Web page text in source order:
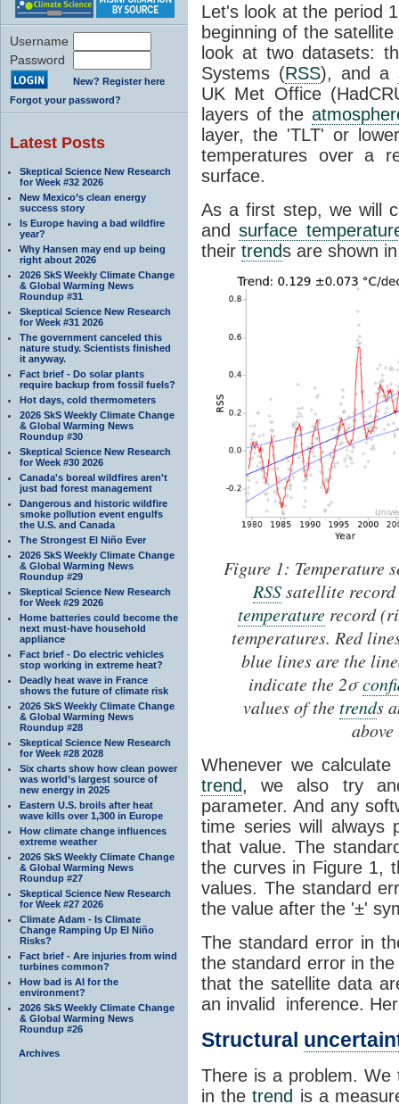
Username
Password
New? Register here
Forgot your password?
Latest Posts
Skeptical Science New Research
for Week #32 2026
New Mexico’s clean energy
success story
Is Europe having a bad wildfire
year?
Why Hansen may end up being
right about 2026
2026 SkS Weekly Climate Change
& Global Warming News
Roundup #31
Skeptical Science New Research
for Week #31 2026
The government canceled this
nature study. Scientists finished
it anyway.
Fact brief - Do solar plants
require backup from fossil fuels?
Hot days, cold thermometers
2026 SkS Weekly Climate Change
& Global Warming News
Roundup #30
Skeptical Science New Research
for Week #30 2026
Canada's boreal wildfires aren't
just bad forest management
Dangerous and historic wildfire
smoke pollution event engulfs
the U.S. and Canada
The Strongest El Niño Ever
2026 SkS Weekly Climate Change
& Global Warming News
Roundup #29
Skeptical Science New Research
for Week #29 2026
Home batteries could become the
next must-have household
appliance
Fact brief - Do electric vehicles
stop working in extreme heat?
Deadly heat wave in France
shows the future of climate risk
2026 SkS Weekly Climate Change
& Global Warming News
Roundup #28
Skeptical Science New Research
for Week #28 2028
Six charts show how clean power
was world’s largest source of
new energy in 2025
Eastern U.S. broils after heat
wave kills over 1,300 in Europe
How climate change influences
extreme weather
2026 SkS Weekly Climate Change
& Global Warming News
Roundup #27
Skeptical Science New Research
for Week #27 2026
Climate Adam - Is Climate
Change Ramping Up El Niño
Risks?
Fact brief - Are injuries from wind
turbines common?
How bad is AI for the
environment?
2026 SkS Weekly Climate Change
& Global Warming News
Roundup #26
Archives
Let's look at the period
beginning of the
look at two datasets:
Systems (RSS), and a
UK Met Office
layers of the
layer, the 'TLT' or
temperatures over a
surface.
As a first step, we will
andsurface
their trends are shown
Figure 1: Temperature
RSSsatellite
temperaturerecord
temperatures. Red
blue lines are the
indicate the 2σ
values of the trends
Whenever we
trend, we also try
parameter. And any
time series will always
that value. The
the curves in Figure 1,
values. The standard
the value after the '±'
The standard error in
the standard error in
that the satellite data
an invalid inference.
Structural
There is a problem.
in thetrend is a